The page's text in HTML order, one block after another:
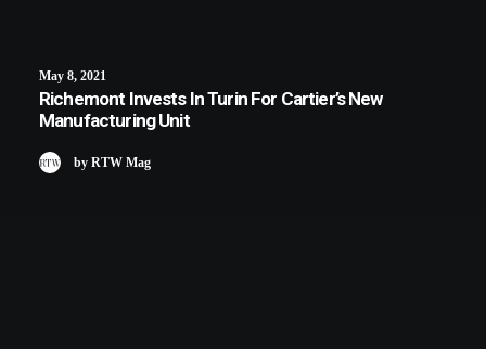
May 8, 2021
Richemont Invests In Turin For Cartier’s New
Manufacturing Unit
by RTW Mag